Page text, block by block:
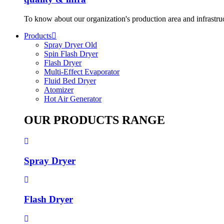
To know about our organization's production area and
Products
Spray Dryer Old
Spin Flash Dryer
Flash Dryer
Multi-Effect Evaporator
Fluid Bed Dryer
Atomizer
Hot Air Generator
OUR PRODUCTS RANGE
Spray Dryer
Flash Dryer